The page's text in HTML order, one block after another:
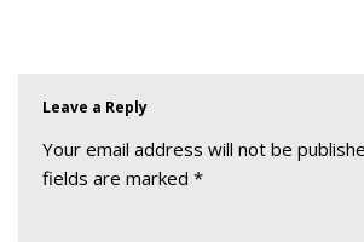
Leave a Reply
Your email address will not be
fields are marked *